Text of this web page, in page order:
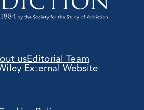
usEditorial Team
External Website